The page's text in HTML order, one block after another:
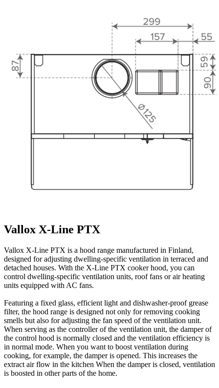
Vallox X-Line PTX
Vallox X-Line PTX is a hood range manufactured in Finland,
designed for adjusting dwelling-specific ventilation in terraced and
detached houses. With the X-Line PTX cooker hood, you can
control dwelling-specific ventilation units, roof fans or air heating
units equipped with AC fans.
Featuring a fixed glass, efficient light and dishwasher-proof grease
filter, the hood range is designed not only for removing cooking
smells but also for adjusting the fan speed of the ventilation unit.
When serving as the controller of the ventilation unit, the damper of
the control hood is normally closed and the ventilation efficiency is
in normal mode. When you want to boost ventilation during
cooking, for example, the damper is opened. This increases the
extract air flow in the kitchen When the damper is closed, ventilation
is boosted in other parts of the home.